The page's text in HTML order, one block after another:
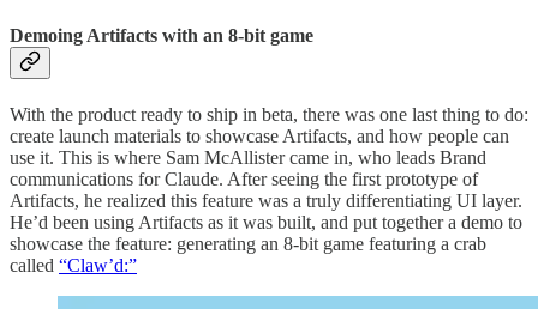
Demoing Artifacts with an 8-bit game
With the product ready to ship in beta, there was one last thing to do:
create launch materials to showcase Artifacts, and how people can
use it. This is where Sam McAllister came in, who leads Brand
communications for Claude. After seeing the first prototype of
Artifacts, he realized this feature was a truly differentiating UI layer.
He’d been using Artifacts as it was built, and put together a demo to
showcase the feature: generating an 8-bit game featuring a crab
called “Claw’d:”